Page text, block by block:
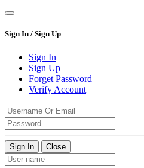
Sign In / Sign Up
Sign In
Sign Up
Forget Password
Verify Account
Sign In Close